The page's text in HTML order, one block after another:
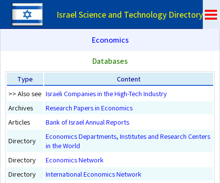
Israel Science and Technology Directory
Economics
Databases
Type
Content
>> Also see Israeli Companies in the High-Tech Industry
Archives
Research Papers in Economics
Articles
Bank of Israel Annual Reports
Directory
Economics Departments, Institutes and Research Centers
in the World
Directory
Economics Network
Directory
International Economics Network